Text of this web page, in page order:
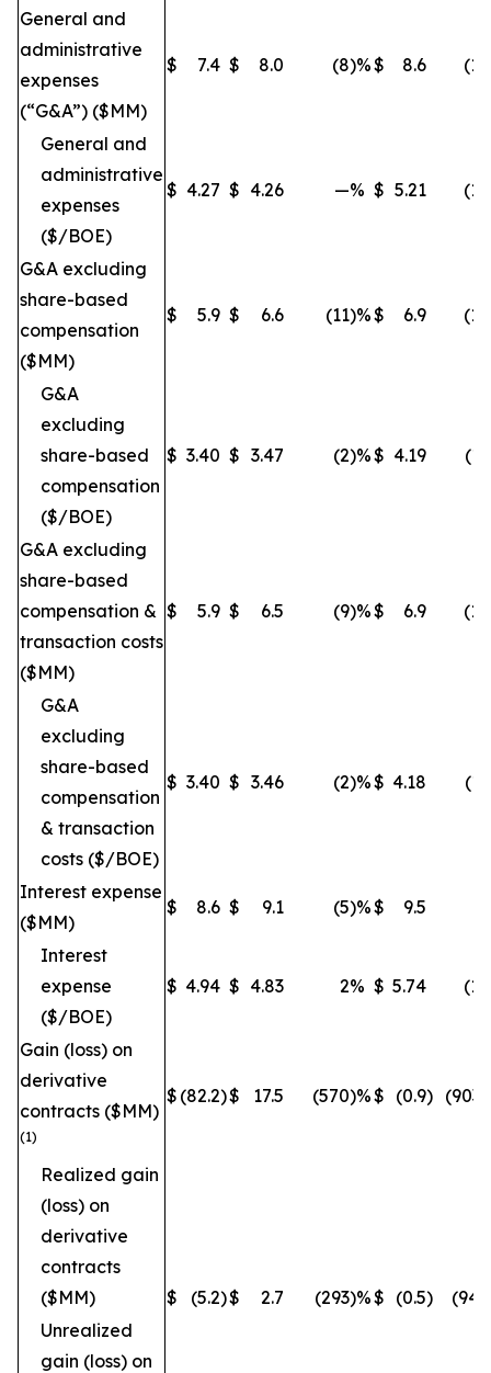
General and
administrative
expenses
(“G&A”) ($MM)
$ 7.4 $ 8.0 (8)%$ 8.6 (14
General and
administrative
expenses
($/BOE)
$ 4.27 $ 4.26 —% $ 5.21 (18
G&A excluding
share-based
compensation
($MM)
$ 5.9 $ 6.6 (11)%$ 6.9 (14
G&A
excluding
share-based
compensation
($/BOE)
$ 3.40 $ 3.47 (2)%$ 4.19 (19
G&A excluding
share-based
compensation &
transaction costs
($MM)
$ 5.9 $ 6.5 (9)%$ 6.9 (14
G&A
excluding
share-based
compensation
& transaction
costs ($/BOE)
$ 3.40 $ 3.46 (2)%$ 4.18 (19
Interest expense
($MM)
$ 8.6 $ 9.1 (5)%$ 9.5
Interest
expense
($/BOE)
$ 4.94 $ 4.83 2% $ 5.74 (14
Gain (loss) on
derivative
contracts ($MM)
(1)
$ (82.2)$ 17.5 (570)%$ (0.9) (9033
Realized gain
(loss) on
derivative
contracts
($MM)
$ (5.2)$ 2.7 (293)%$ (0.5) (940
Unrealized
gain (loss) on